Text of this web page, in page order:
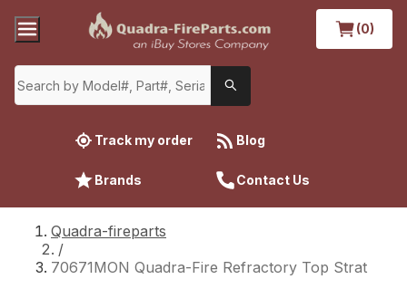
(0)
Track my order Blog
Brands Contact Us
Quadra-fireparts
/
70671MON Quadra-Fire Refractory Top Strat